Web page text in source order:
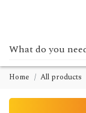
Home All products